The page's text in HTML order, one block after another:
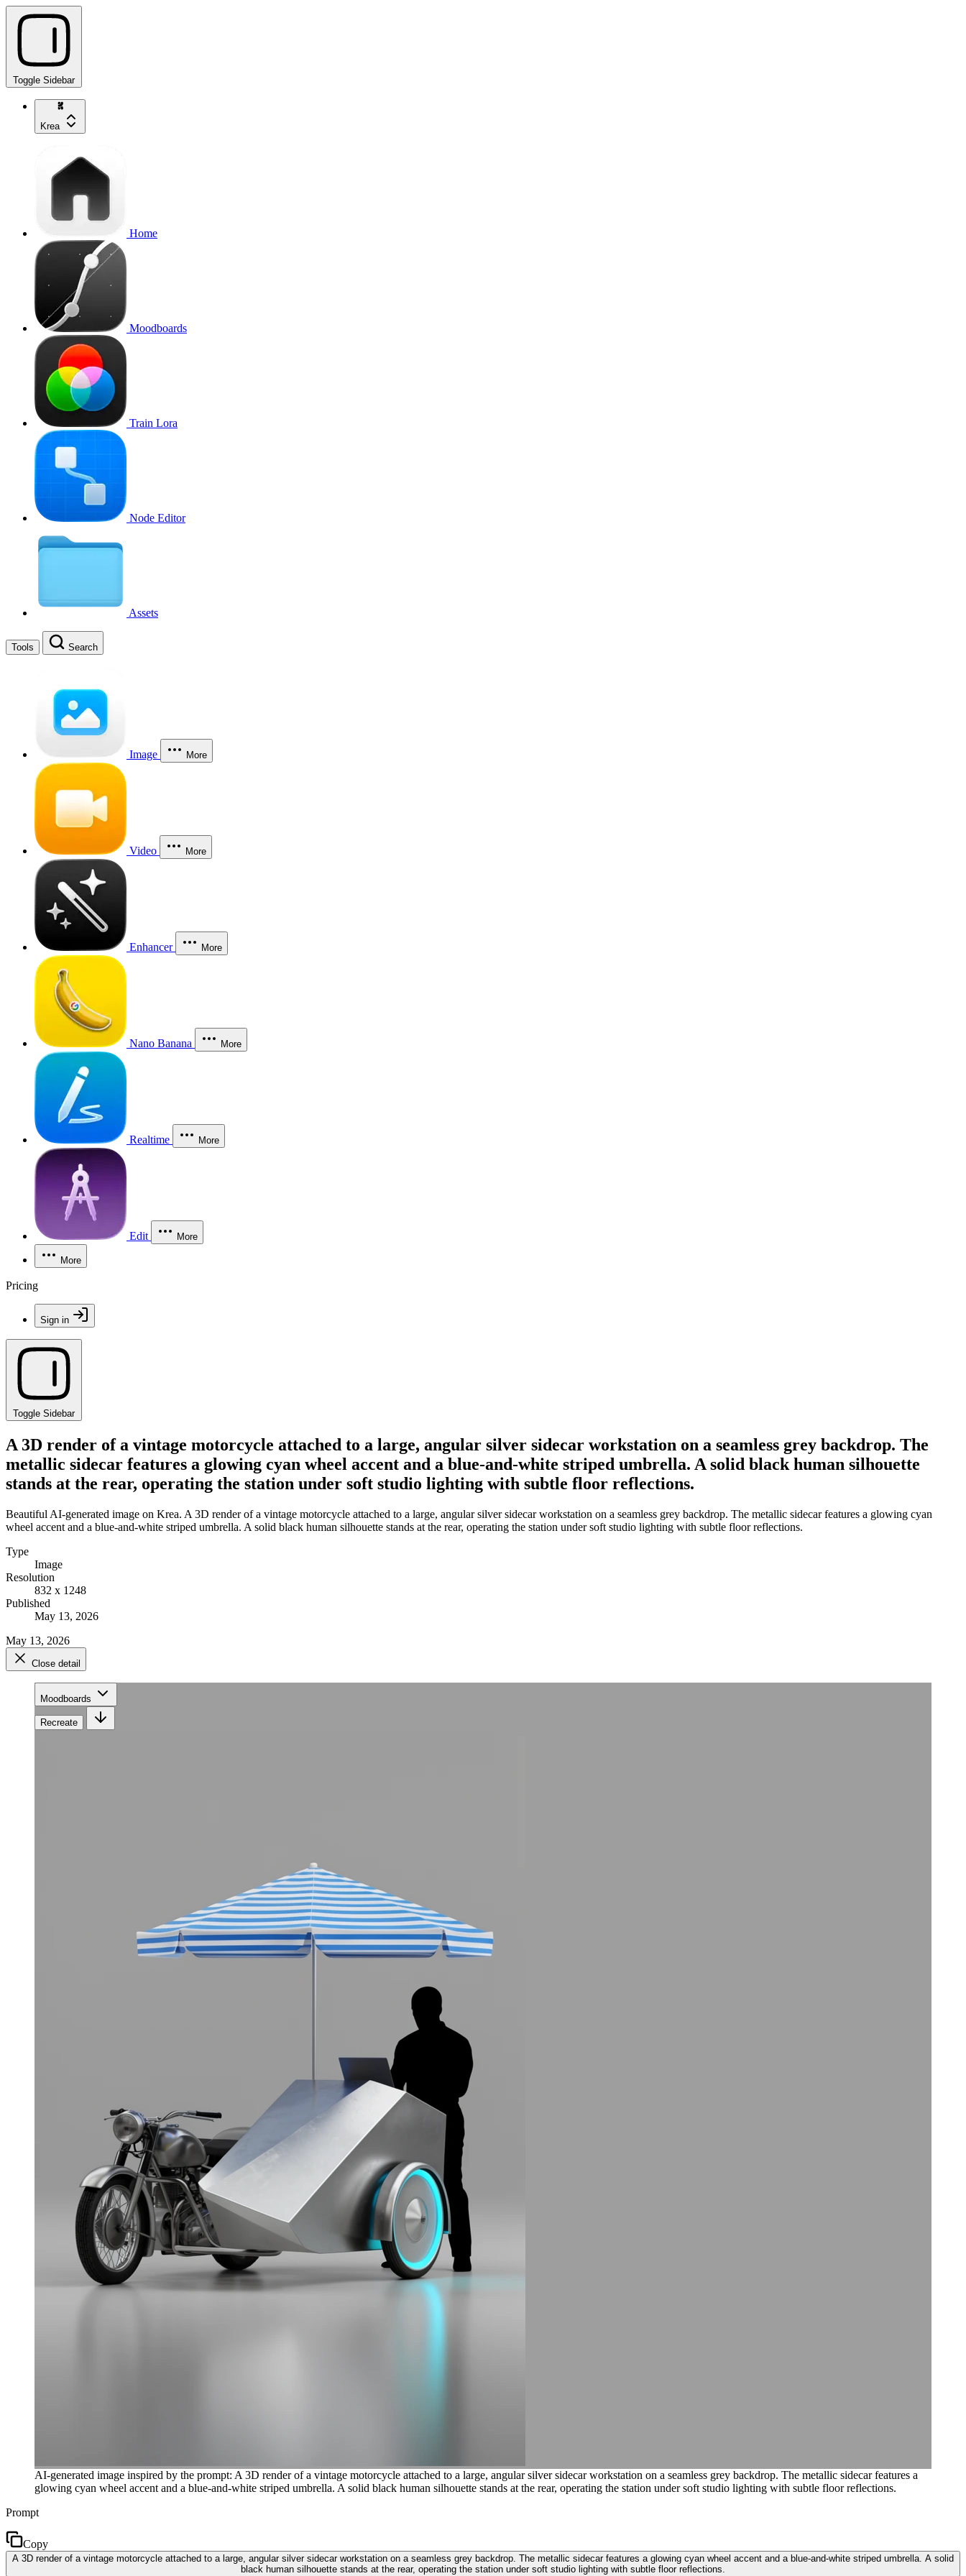
Toggle Sidebar
Krea
Home
Moodboards
Train Lora
Node Editor
Assets
Tools Search
Image More
Video More
Enhancer More
Nano Banana More
Realtime More
Edit More
More
Pricing
Sign in
Toggle Sidebar
A 3D render of a vintage motorcycle attached to a large, angular silver sidecar workstation on a seamless grey backdrop. The
metallic sidecar features a glowing cyan wheel accent and a blue-and-white striped umbrella. A solid black human silhouette
stands at the rear, operating the station under soft studio lighting with subtle floor reflections.
Beautiful AI-generated image on Krea. A 3D render of a vintage motorcycle attached to a large, angular silver sidecar workstation on a seamless grey backdrop. The metallic sidecar features a glowing cyan
wheel accent and a blue-and-white striped umbrella. A solid black human silhouette stands at the rear, operating the station under soft studio lighting with subtle floor reflections.
Type
Image
Resolution
832 x 1248
Published
May 13, 2026
May 13, 2026
Close detail
Moodboards
Recreate
AI-generated image inspired by the prompt: A 3D render of a vintage motorcycle attached to a large, angular silver sidecar workstation on a seamless grey backdrop. The metallic sidecar features a
glowing cyan wheel accent and a blue-and-white striped umbrella. A solid black human silhouette stands at the rear, operating the station under soft studio lighting with subtle floor reflections.
Prompt
Copy
A 3D render of a vintage motorcycle attached to a large, angular silver sidecar workstation on a seamless grey backdrop. The metallic sidecar features a glowing cyan wheel accent and a blue-and-white striped umbrella. A solid
black human silhouette stands at the rear, operating the station under soft studio lighting with subtle floor reflections.